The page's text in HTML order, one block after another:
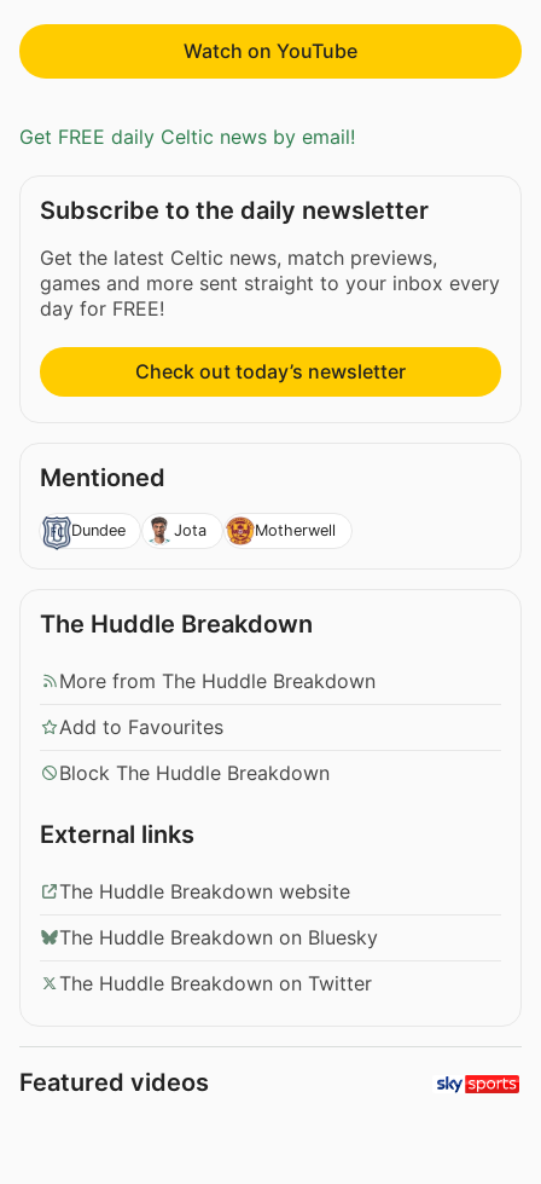
Watch on YouTube
Get FREE daily Celtic news by email!
Subscribe to the daily newsletter
Get the latest Celtic news, match previews,
games and more sent straight to your inbox every
day for FREE!
Check out today’s newsletter
Mentioned
Dundee Jota Motherwell
The Huddle Breakdown
More from The Huddle Breakdown
Add to Favourites
Block The Huddle Breakdown
External links
The Huddle Breakdown website
The Huddle Breakdown on Bluesky
The Huddle Breakdown on Twitter
Featured videos